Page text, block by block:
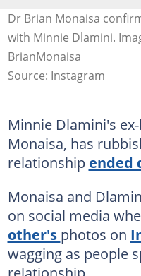
Dr Brian Monaisa
with Minnie Dlamini.
BrianMonaisa
Source: Instagram
Minnie Dlamini's
Monaisa, has
relationship ended
Monaisa and
on social media
other's photos on
wagging as people